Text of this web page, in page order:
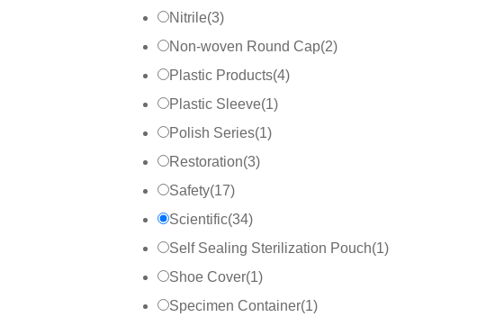
Nitrile(3)
Non-woven Round Cap(2)
Plastic Products(4)
Plastic Sleeve(1)
Polish Series(1)
Restoration(3)
Safety(17)
Scientific(34)
Self Sealing Sterilization Pouch(1)
Shoe Cover(1)
Specimen Container(1)